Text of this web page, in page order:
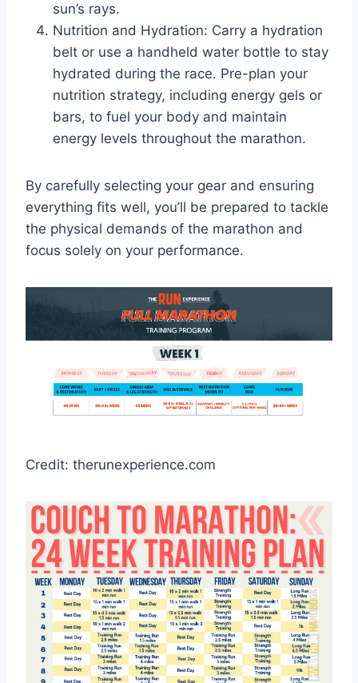
sun’s rays.
Nutrition and Hydration: Carry a hydration
belt or use a handheld water bottle to stay
hydrated during the race. Pre-plan your
nutrition strategy, including energy gels or
bars, to fuel your body and maintain
energy levels throughout the marathon.
By carefully selecting your gear and ensuring
everything fits well, you’ll be prepared to tackle
the physical demands of the marathon and
focus solely on your performance.
Credit: therunexperience.com